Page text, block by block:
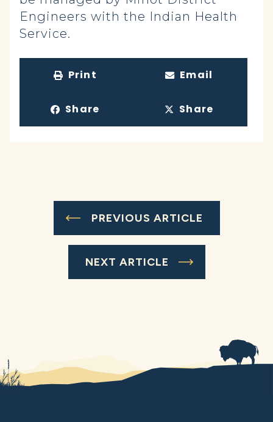
Engineers with the Indian Health
Service.
Print Email
Share Share
PREVIOUS ARTICLE
NEXT ARTICLE